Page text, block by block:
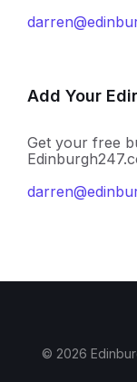
Add Your
Get your free
© 2026